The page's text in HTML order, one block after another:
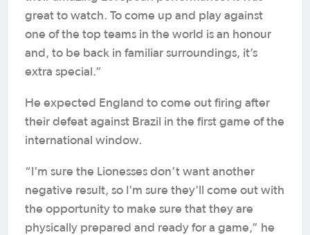
great to watch. To come up and play against
one of the top teams in the world is an honour
and, to be back in familiar surroundings, it’s
extra special.”
He expected England to come out firing after
their defeat against Brazil in the first game of the
international window.
“I'm sure the Lionesses don’t want another
negative result, so I'm sure they'll come out with
the opportunity to make sure that they are
physically prepared and ready for a game,” he